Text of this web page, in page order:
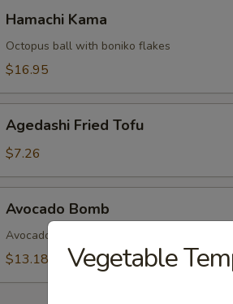
Kama
Hamachi Kama
Octopus ball with boniko flakes
$16.95
Fried
Tofu
Agedashi Fried Tofu
$7.26
Bomb
Avocado Bomb
Avocado with crab mix tempura eel sauce,
$13.18 Vegetable